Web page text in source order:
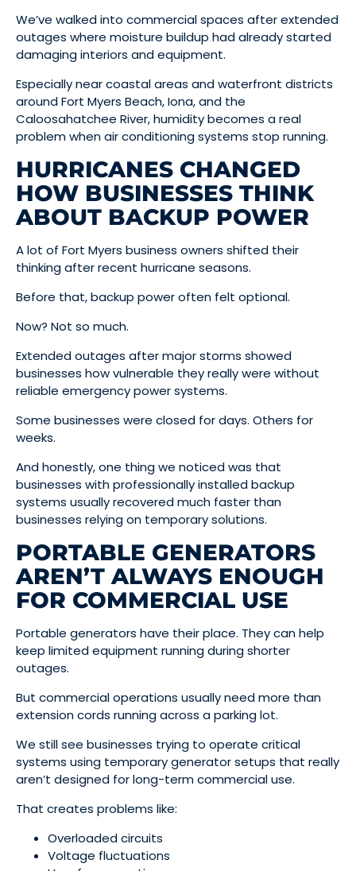
We’ve walked into commercial spaces after extended
outages where moisture buildup had already started
damaging interiors and equipment.
Especially near coastal areas and waterfront districts
around Fort Myers Beach, Iona, and the
Caloosahatchee River, humidity becomes a real
problem when air conditioning systems stop running.
HURRICANES CHANGED
HOW BUSINESSES THINK
ABOUT BACKUP POWER
A lot of Fort Myers business owners shifted their
thinking after recent hurricane seasons.
Before that, backup power often felt optional.
Now? Not so much.
Extended outages after major storms showed
businesses how vulnerable they really were without
reliable emergency power systems.
Some businesses were closed for days. Others for
weeks.
And honestly, one thing we noticed was that
businesses with professionally installed backup
systems usually recovered much faster than
businesses relying on temporary solutions.
PORTABLE GENERATORS
AREN’T ALWAYS ENOUGH
FOR COMMERCIAL USE
Portable generators have their place. They can help
keep limited equipment running during shorter
outages.
But commercial operations usually need more than
extension cords running across a parking lot.
We still see businesses trying to operate critical
systems using temporary generator setups that really
aren’t designed for long-term commercial use.
That creates problems like:
Overloaded circuits
Voltage fluctuations